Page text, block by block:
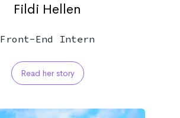
Fildi Hellen
Front-End Intern
Read her story